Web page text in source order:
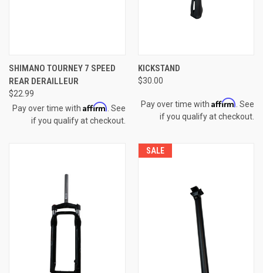
SHIMANO TOURNEY 7 SPEED
REAR DERAILLEUR
$22.99
Pay over time with Affirm . See
if you qualify at checkout.
KICKSTAND
$30.00
Pay over time with Affirm . See
if you qualify at checkout.
SALE